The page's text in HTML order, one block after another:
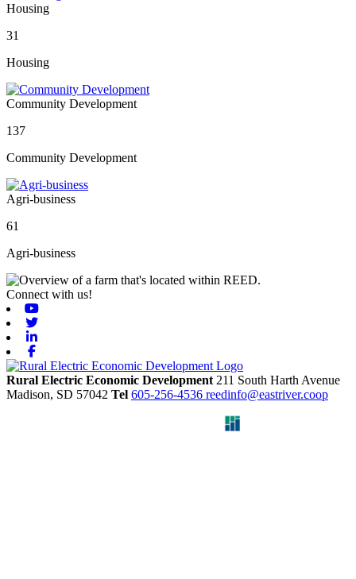
Housing
31
Housing
Community Development
137
Community Development
Agri-business
61
Agri-business
Connect with us!
Rural Electric Economic Development 211 South Harth Avenue
Madison, SD 57042 Tel 605-256-4536 reedinfo@eastriver.coop